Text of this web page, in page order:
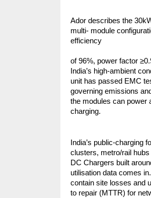
Ador describes the
multi- module
efficiency
of 96%, power factor
India’s high-ambient
unit has passed EMC
governing emissions
the modules can power
charging.
India’s public-charging
clusters, metro/rail
DC Chargers built
utilisation data comes
contain site losses and
to repair (MTTR) for